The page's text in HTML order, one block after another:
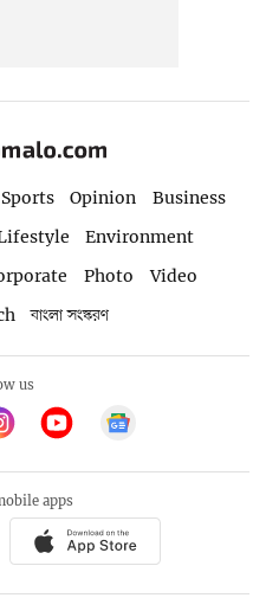
Sports Opinion
Business
Environment
Photo
Video
বাংলা সংস্করণ
us
apps